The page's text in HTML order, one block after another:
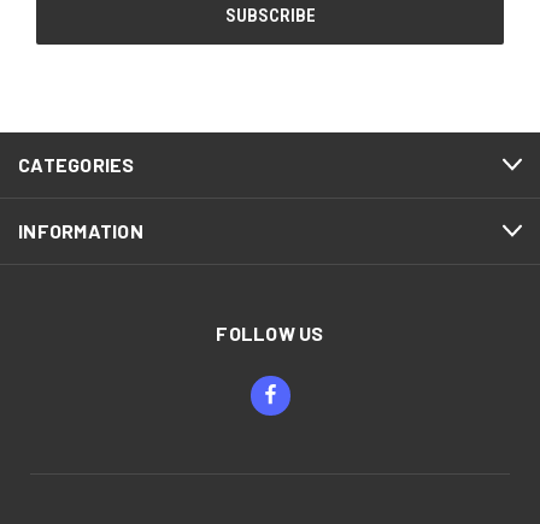
CATEGORIES
INFORMATION
FOLLOW US